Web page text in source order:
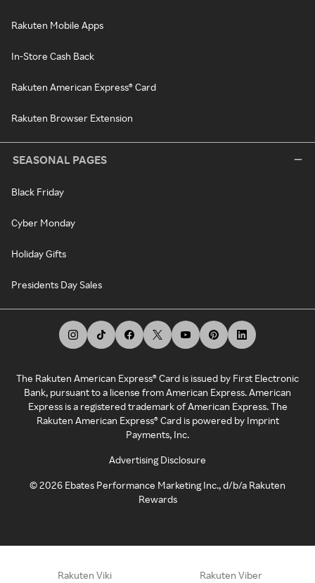
Rakuten Mobile Apps
In-Store Cash Back
Rakuten American Express® Card
Rakuten Browser Extension
SEASONAL PAGES
Black Friday
Cyber Monday
Holiday Gifts
Presidents Day Sales
The Rakuten American Express® Card is issued by First Electronic
Bank, pursuant to a license from American Express. American
Express is a registered trademark of American Express. The
Rakuten American Express® Card is powered by Imprint
Payments, Inc.
Advertising Disclosure
©2026 Ebates Performance Marketing Inc., d/b/a Rakuten
Rewards
Rakuten Viki Rakuten Viber